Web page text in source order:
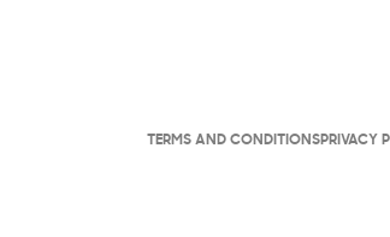
TERMS AND CONDITIONS PRIVACY